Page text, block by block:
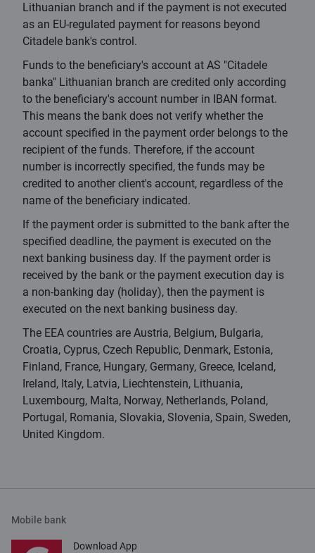
Lithuanian branch and if the payment is not executed
as an EU-regulated payment for reasons beyond
Citadele bank's control.
Funds to the beneficiary's account at AS "Citadele
banka" Lithuanian branch are credited only according
to the beneficiary's account number in IBAN format.
This means the bank does not verify whether the
account specified in the payment order belongs to the
recipient of the funds. Therefore, if the account
number is incorrectly specified, the funds may be
credited to another client's account, regardless of the
name of the beneficiary indicated.
If the payment order is submitted to the bank after the
specified deadline, the payment is executed on the
next banking business day. If the payment order is
received by the bank or the payment execution day is
a non-banking day (holiday), then the payment is
executed on the next banking business day.
The EEA countries are Austria, Belgium, Bulgaria,
Croatia, Cyprus, Czech Republic, Denmark, Estonia,
Finland, France, Hungary, Germany, Greece, Iceland,
Ireland, Italy, Latvia, Liechtenstein, Lithuania,
Luxembourg, Malta, Norway, Netherlands, Poland,
Portugal, Romania, Slovakia, Slovenia, Spain, Sweden,
United Kingdom.
Mobile bank
Download App